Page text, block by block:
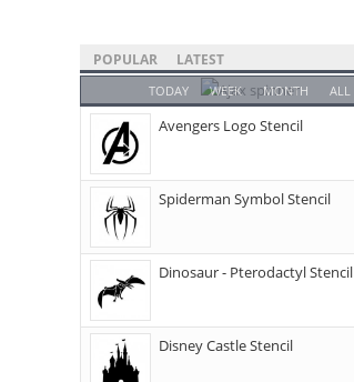
POPULAR LATEST
TODAY WEEK MONTH ALL
Avengers Logo Stencil
Spiderman Symbol Stencil
Dinosaur - Pterodactyl Stencil
Disney Castle Stencil